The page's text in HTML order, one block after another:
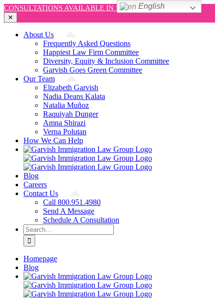
CONSULTATIONS AVAILABLE IN SPANISH AND ENGLISH!
✕
About Us
Frequently Asked Questions
Happiest Law Firm Committee
Diversity, Equity & Inclusion Committee
Garvish Goes Green Committee
Our Team
Elizabeth Garvish
Nadia Deans Kalata
Natalia Muñoz
Raquiyah Dunger
Amna Shirazi
Verna Polutan
How We Can Help
Blog
Careers
Contact Us
Call 800.951.4980
Send A Message
Schedule A Consultation
Search
for:
Homepage
Blog
English